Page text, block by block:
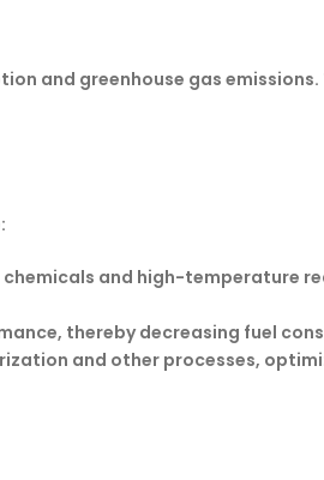
and greenhouse gas emissions.
and high-temperature
thereby decreasing fuel
and other processes,